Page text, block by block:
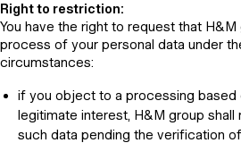
Right to restriction:
You have the right to request that
process of your personal data under
circumstances:
if you object to a processing based
legitimate interest, H&M group
such data pending the verification